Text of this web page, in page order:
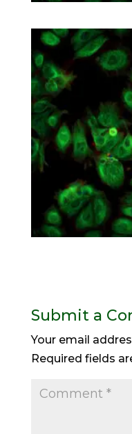
Submit a
Your email
Required fields